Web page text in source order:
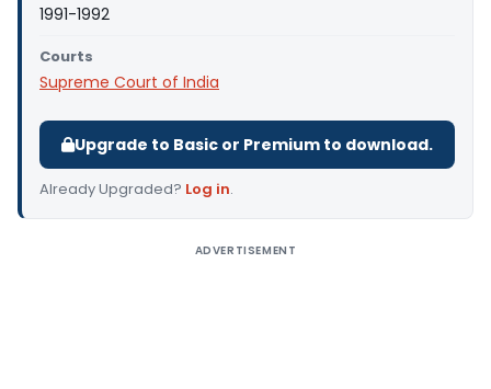
1991-1992
Courts
Supreme Court of India
Upgrade to Basic or Premium to download.
Already Upgraded? Log in.
ADVERTISEMENT